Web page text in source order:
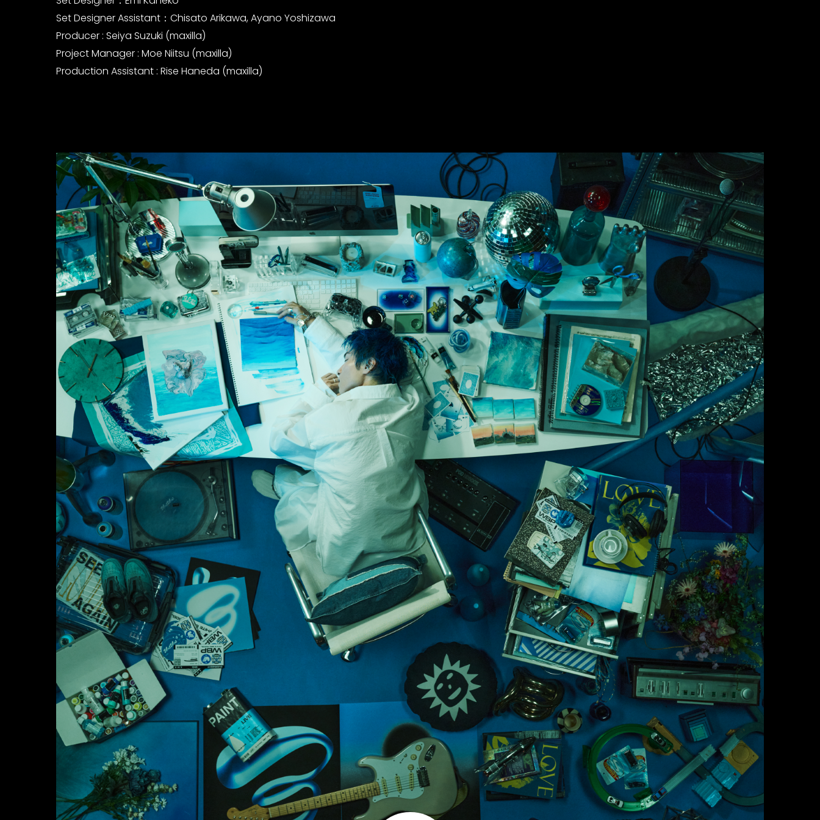
Set Designer Assistant：Chisato Arikawa, Ayano Yoshizawa
Producer : Seiya Suzuki (maxilla)
Project Manager : Moe Niitsu (maxilla)
Production Assistant : Rise Haneda (maxilla)